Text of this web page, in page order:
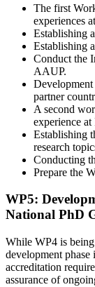
The first
experiences
Establishing
Establishing
Conduct the
AAUP.
Development
partner
A second
experience
Establishing
research
Conducting
Prepare the
WP5:
National PhD
While WP4 is
development
accreditation
assurance of